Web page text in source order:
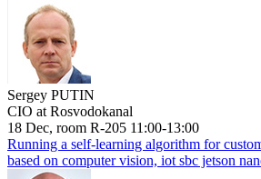
Sergey PUTIN
CIO at Rosvodokanal
18 Dec, room R-205 11:00-13:00
Running a self-learning algorithm for
based on computer vision, iot sbc jetson